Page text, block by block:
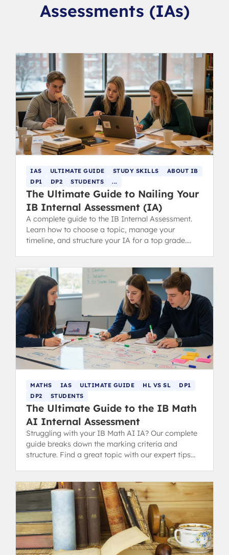
Assessments (IAs)
IAS ULTIMATE GUIDE STUDY SKILLS
ABOUT IB
DP1
DP2 STUDENTS ...
The Ultimate Guide to Nailing Your
IB Internal Assessment (IA)
A complete guide to the IB Internal Assessment.
Learn how to choose a topic, manage your
timeline, and structure your IA for a top grade.
MATHS IAS ULTIMATE GUIDE HL VS SL
DP1
DP2
STUDENTS
The Ultimate Guide to the IB Math
AI Internal Assessment
Struggling with your IB Math AI IA? Our complete
guide breaks down the marking criteria and
structure. Find a great topic with our expert tips